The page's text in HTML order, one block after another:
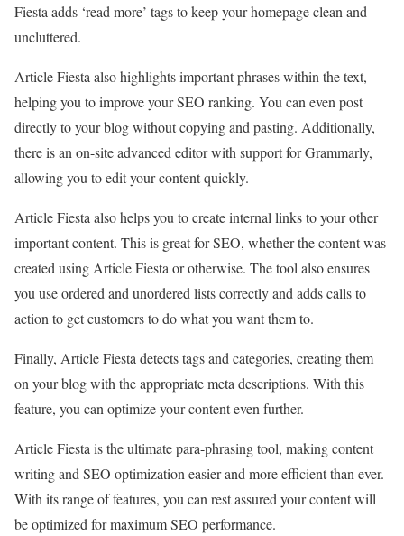
Fiesta adds ‘read more’ tags to keep your homepage clean and
uncluttered.
Article Fiesta also highlights important phrases within the text,
helping you to improve your SEO ranking. You can even post
directly to your blog without copying and pasting. Additionally,
there is an on-site advanced editor with support for Grammarly,
allowing you to edit your content quickly.
Article Fiesta also helps you to create internal links to your other
important content. This is great for SEO, whether the content was
created using Article Fiesta or otherwise. The tool also ensures
you use ordered and unordered lists correctly and adds calls to
action to get customers to do what you want them to.
Finally, Article Fiesta detects tags and categories, creating them
on your blog with the appropriate meta descriptions. With this
feature, you can optimize your content even further.
Article Fiesta is the ultimate para-phrasing tool, making content
writing and SEO optimization easier and more efficient than ever.
With its range of features, you can rest assured your content will
be optimized for maximum SEO performance.